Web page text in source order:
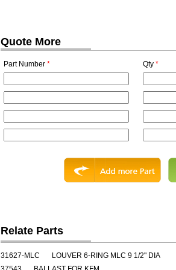
Quote More
Part Number * Qty *
Relate Parts
31627-MLC
LOUVER 6-RING MLC 9 1/2" DIA